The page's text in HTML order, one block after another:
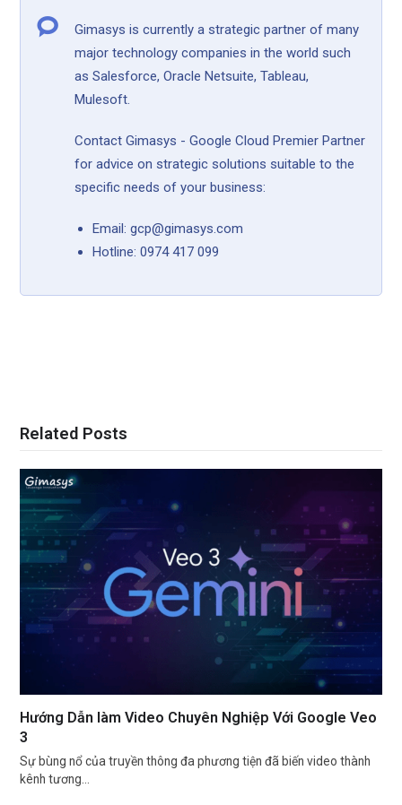
Gimasys is currently a strategic partner of many
major technology companies in the world such
as Salesforce, Oracle Netsuite, Tableau,
Mulesoft.
Contact Gimasys - Google Cloud Premier Partner
for advice on strategic solutions suitable to the
specific needs of your business:
Email: gcp@gimasys.com
Hotline: 0974 417 099
Related Posts
Hướng Dẫn làm Video Chuyên Nghiệp Với Google Veo
3
Sự bùng nổ của truyền thông đa phương tiện đã biến video thành
kênh tương…